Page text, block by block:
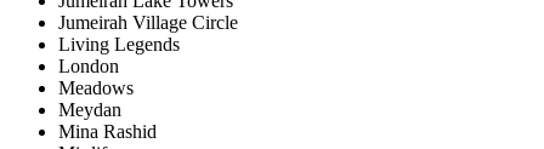
Jumeirah Village Circle
Living Legends
London
Meadows
Meydan
Mina Rashid